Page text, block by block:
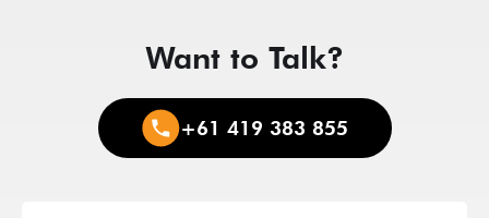
Want to Talk?
+61 419 383 855